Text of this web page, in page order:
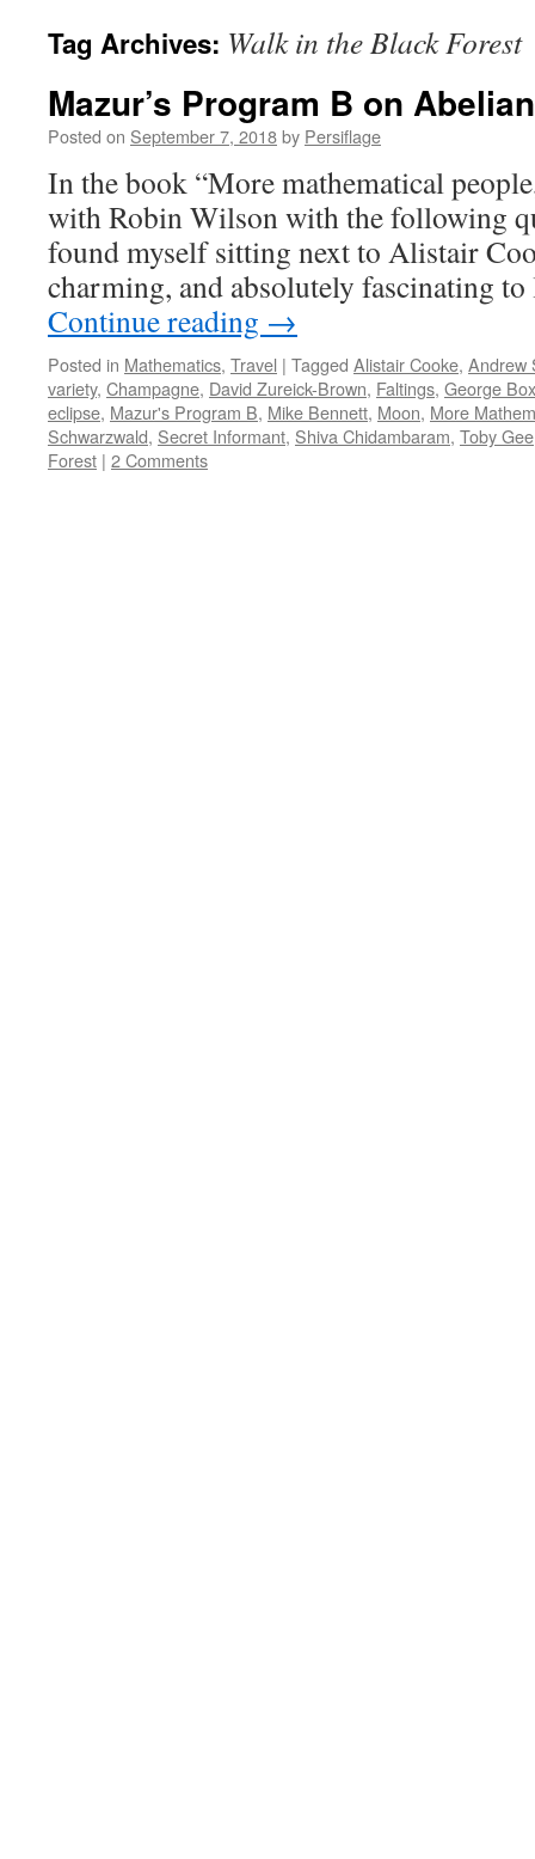
Tag Archives: Walk in the Black Forest
Mazur’s Program B on
Posted on September 7, 2018by Persiflage
In the book “More mathematical
with Robin Wilson with the following
found myself sitting next to Alistair
charming, and absolutely fascinating
Continue reading →
Posted in Mathematics, Travel | Tagged Alistair Cooke, Andrew
variety, Champagne, David Zureick-Brown, Faltings, George
eclipse, Mazur's Program B, Mike Bennett, Moon, More
Schwarzwald, Secret Informant, Shiva Chidambaram, Toby Gee
Forest | 2 Comments